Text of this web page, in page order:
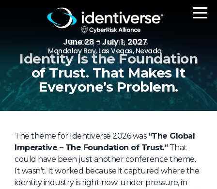
June 28 - July 1, 2027
Mandalay Bay, Las Vegas, Nevada
REGISTER
Agenda
Attending Companies
Speakers
BLOG| June 18, 2026
Identity Is the Foundation
of Trust. That Makes It
Everyone’s Problem.
The theme for Identiverse 2026 was “The Global
Imperative – The Foundation of Trust.”That
could have been just another conference theme.
It wasn’t. It worked because it captured where the
identity industry is right now: under pressure, in